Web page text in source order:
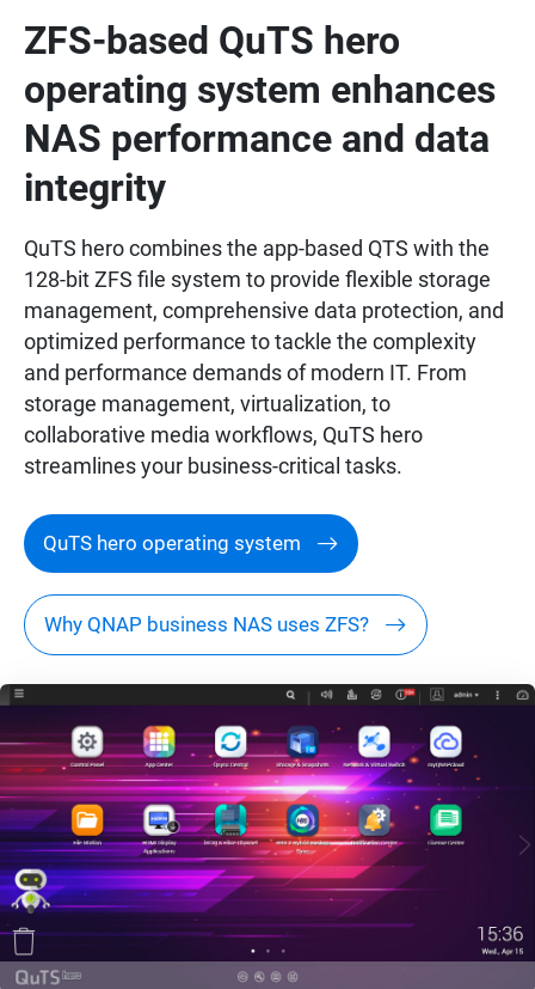
ZFS-based QuTS hero
operating system enhances
NAS performance and data
integrity
QuTS hero combines the app-based QTS with the
128-bit ZFS file system to provide flexible storage
management, comprehensive data protection, and
optimized performance to tackle the complexity
and performance demands of modern IT. From
storage management, virtualization, to
collaborative media workflows, QuTS hero
streamlines your business-critical tasks.
QuTS hero operating system
Why QNAP business NAS uses ZFS?